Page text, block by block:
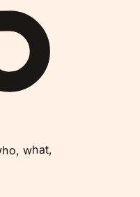
what,